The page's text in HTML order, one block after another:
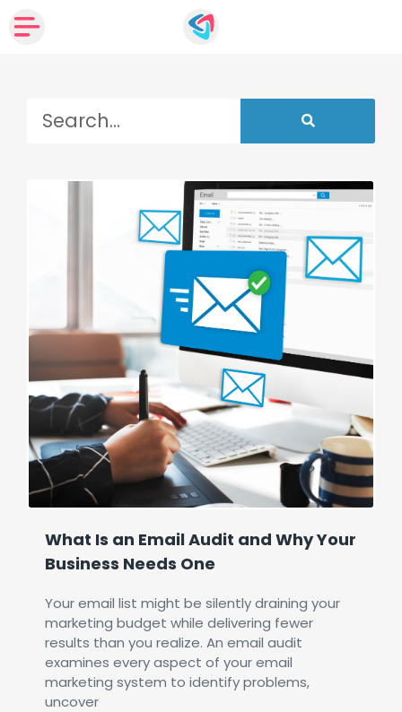
What Is an Email Audit and Why Your
Business Needs One
Your email list might be silently draining your
marketing budget while delivering fewer
results than you realize. An email audit
examines every aspect of your email
marketing system to identify problems,
uncover